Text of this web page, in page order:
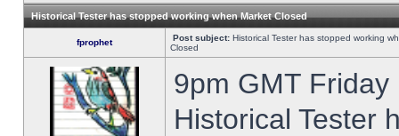
Historical Tester has stopped working when Market Closed
fprophet Post subject: Historical Tester has stopped working
Closed
9pm GMT
Historical Tester